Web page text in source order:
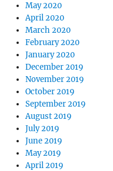
May 2020
April 2020
March 2020
February 2020
January 2020
December 2019
November 2019
October 2019
September 2019
August 2019
July 2019
June 2019
May 2019
April 2019